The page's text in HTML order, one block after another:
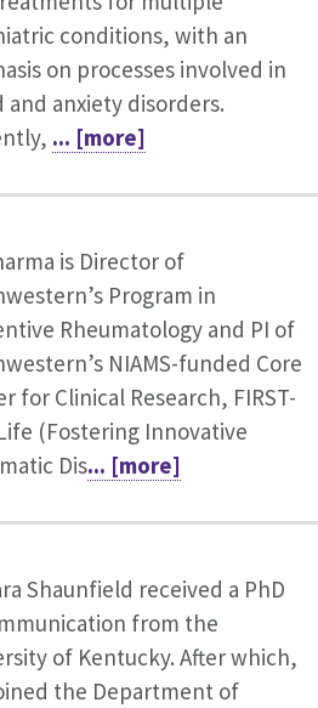
conditions, with an
on processes involved in
and anxiety disorders.
... [more]
is Director of
Program in
Rheumatology and PI of
NIAMS-funded Core
for Clinical Research, FIRST-
(Fostering Innovative
Dis... [more]
Shaunfield received a PhD
from the
of Kentucky. After which,
the Department of